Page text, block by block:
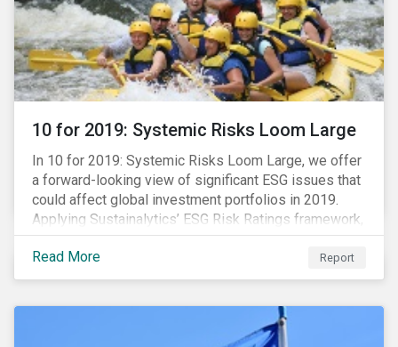
10 for 2019: Systemic Risks Loom Large
In 10 for 2019: Systemic Risks Loom Large, we offer
a forward-looking view of significant ESG issues that
could affect global investment portfolios in 2019.
Applying Sustainalytics’ ESG Risk Ratings framework,
we identify a selection of subindustries with high
levels of unmanaged risk and profile 10 firms with
leading ESG management practices and low levels of
Read More Report